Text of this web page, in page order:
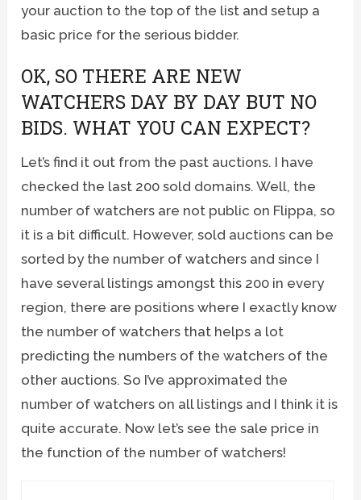
your auction to the top of the list and setup a
basic price for the serious bidder.
OK, SO THERE ARE NEW
WATCHERS DAY BY DAY BUT NO
BIDS. WHAT YOU CAN EXPECT?
Let’s find it out from the past auctions. I have
checked the last 200 sold domains. Well, the
number of watchers are not public on Flippa, so
it is a bit difficult. However, sold auctions can be
sorted by the number of watchers and since I
have several listings amongst this 200 in every
region, there are positions where I exactly know
the number of watchers that helps a lot
predicting the numbers of the watchers of the
other auctions. So I’ve approximated the
number of watchers on all listings and I think it is
quite accurate. Now let’s see the sale price in
the function of the number of watchers!